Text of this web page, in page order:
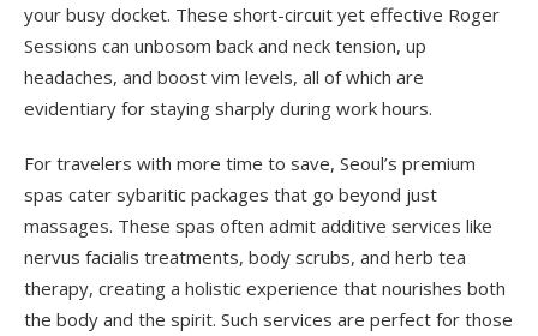
your busy docket. These short-circuit yet effective Roger
Sessions can unbosom back and neck tension, up
headaches, and boost vim levels, all of which are
evidentiary for staying sharply during work hours.
For travelers with more time to save, Seoul’s premium
spas cater sybaritic packages that go beyond just
massages. These spas often admit additive services like
nervus facialis treatments, body scrubs, and herb tea
therapy, creating a holistic experience that nourishes both
the body and the spirit. Such services are perfect for those